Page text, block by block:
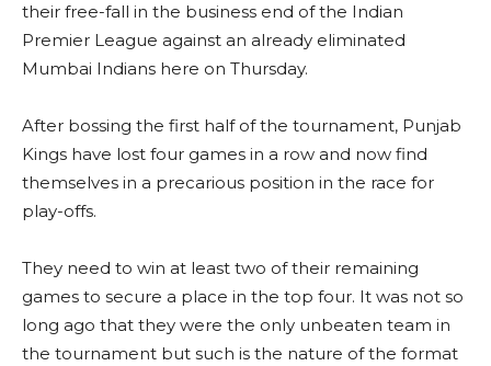
their free-fall in the business end of the Indian
Premier League against an already eliminated
Mumbai Indians here on Thursday.
After bossing the first half of the tournament, Punjab
Kings have lost four games in a row and now find
themselves in a precarious position in the race for
play-offs.
They need to win at least two of their remaining
games to secure a place in the top four. It was not so
long ago that they were the only unbeaten team in
the tournament but such is the nature of the format